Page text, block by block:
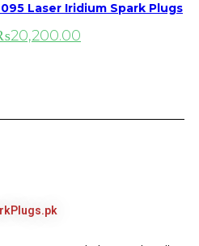
Laser Iridium Spark Plugs
20,200.00